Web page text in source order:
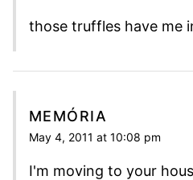
those truffles have me
MEMÓRIA
May 4, 2011 at 10:08 pm
I'm moving to your